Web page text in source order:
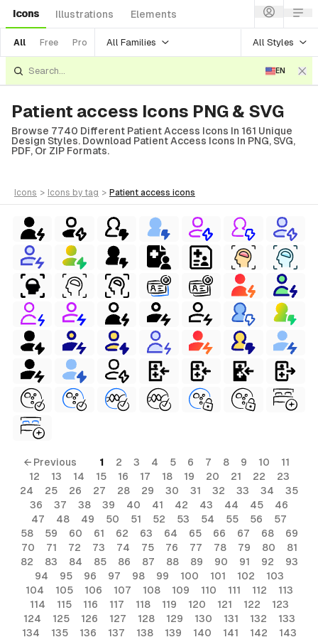
Icons Illustrations Elements
All Free Pro All Families All Styles
EN
Patient access Icons PNG & SVG
Browse 7740 Different Patient Access Icons In 161 Unique
Design Styles. Download Patient Access Icons In PNG, SVG,
PDF, Or ZIP Formats.
icons > icons by tag > patient access icons
← Previous 1 2 3 4 5 6 7 8 9 10
11
12
13 14 15 16 17 18 19 20 21 22
23
24
25 26 27 28 29 30 31 32 33 34
35
36
37 38 39 40 41 42 43 44 45
46
47
48 49 50 51 52 53 54 55 56
57
58
59 60 61 62 63 64 65 66 67 68
69
70
71 72 73 74 75 76 77 78 79 80
81
82
83 84 85 86 87 88 89 90 91 92
93
94
95 96 97 98 99 100 101 102
103
104
105 106 107 108 109 110 111 112
113
114
115 116 117 118 119 120 121 122
123
124
125 126 127 128 129 130 131 132
133
134
135 136 137 138 139 140 141 142 143